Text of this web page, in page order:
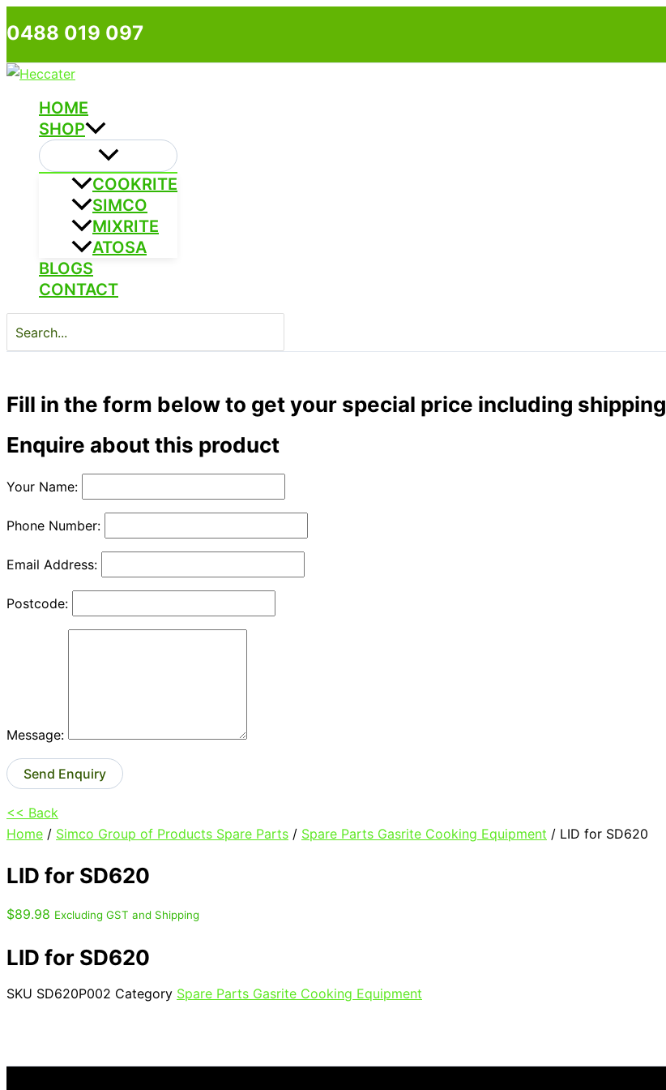
Skip
to
0488 019 097
HOME
SHOP
COOKRITE
SIMCO
MIXRITE
ATOSA
BLOGS
CONTACT
for:
Fill in the form below to get your special price including shipping
Enquire about this product
Your Name:
Phone Number:
Email Address:
Postcode:
Message:
Send Enquiry
<< Back
Home / Simco Group of Products Spare Parts / Spare Parts Gasrite Cooking Equipment / LID for SD620
LID for SD620
$89.98 Excluding GST and Shipping
LID for SD620
SKU SD620P002 Category Spare Parts Gasrite Cooking Equipment